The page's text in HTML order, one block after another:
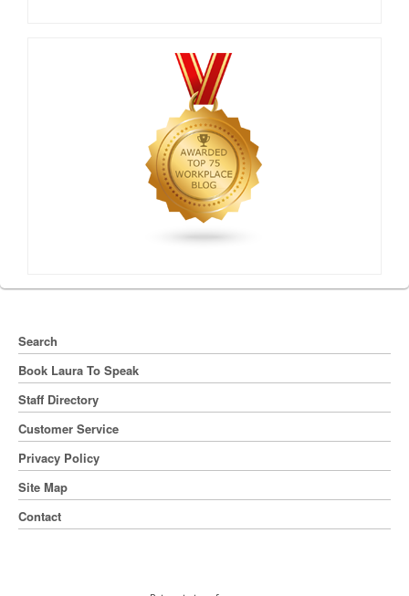
Search
Book Laura To Speak
Staff Directory
Customer Service
Privacy Policy
Site Map
Contact